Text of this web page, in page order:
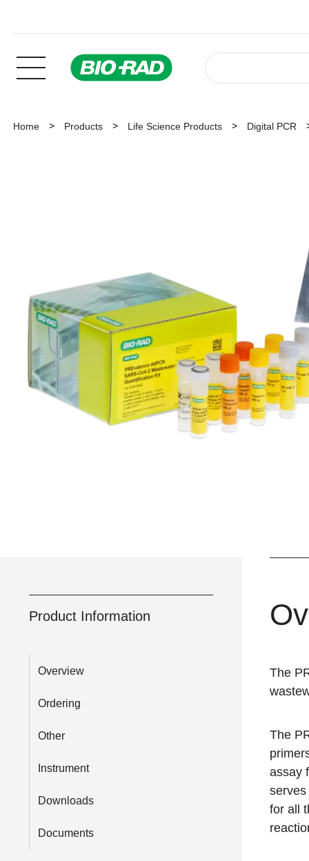
Home Products Life Science Products Digital PCR
Product Information
Overview
Ordering
Other
Instrument
Downloads
Documents
The
The
assay
for all